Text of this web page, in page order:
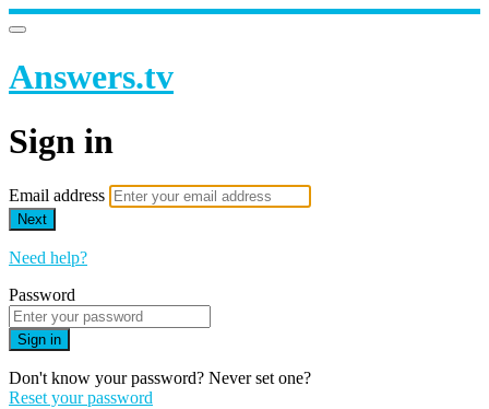
Answers.tv
Sign in
Email address
Next
Need help?
Password
Sign in
Don't know your password? Never set one?
Reset your password